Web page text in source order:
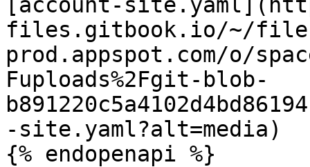
files.gitbook.io/~/
prod.appspot.com/o/
Fuploads%2Fgit-blob-
-site.yaml?alt=media)
{% endopenapi %}